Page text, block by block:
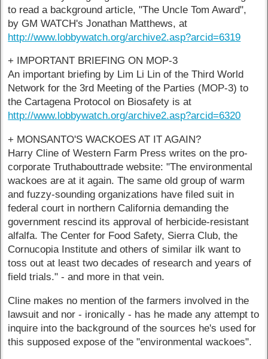
to read a background article, "The Uncle Tom Award",
by GM WATCH's Jonathan Matthews, at
http://www.lobbywatch.org/archive2.asp?arcid=6319
+ IMPORTANT BRIEFING ON MOP-3
An important briefing by Lim Li Lin of the Third World
Network for the 3rd Meeting of the Parties (MOP-3) to
the Cartagena Protocol on Biosafety is at
http://www.lobbywatch.org/archive2.asp?arcid=6320
+ MONSANTO'S WACKOES AT IT AGAIN?
Harry Cline of Western Farm Press writes on the pro-
corporate Truthabouttrade website: "The environmental
wackoes are at it again. The same old group of warm
and fuzzy-sounding organizations have filed suit in
federal court in northern California demanding the
government rescind its approval of herbicide-resistant
alfalfa. The Center for Food Safety, Sierra Club, the
Cornucopia Institute and others of similar ilk want to
toss out at least two decades of research and years of
field trials." - and more in that vein.
Cline makes no mention of the farmers involved in the
lawsuit and nor - ironically - has he made any attempt to
inquire into the background of the sources he's used for
this supposed expose of the "environmental wackoes".